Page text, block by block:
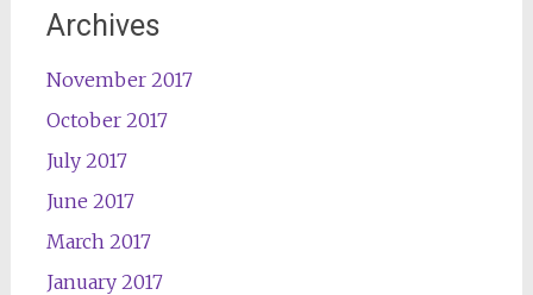
Archives
November 2017
October 2017
July 2017
June 2017
March 2017
January 2017